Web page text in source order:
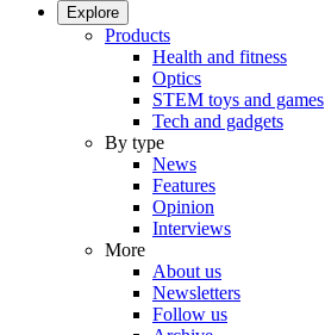
Explore
Products
Health and fitness
Optics
STEM toys and games
Tech and gadgets
By type
News
Features
Opinion
Interviews
More
About us
Newsletters
Follow us